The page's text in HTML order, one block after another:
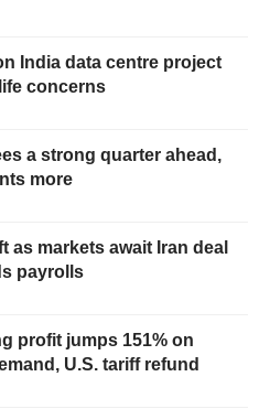
India data centre project
concerns
a strong quarter ahead,
more
as markets await Iran deal
payrolls
profit jumps 151% on
U.S. tariff refund